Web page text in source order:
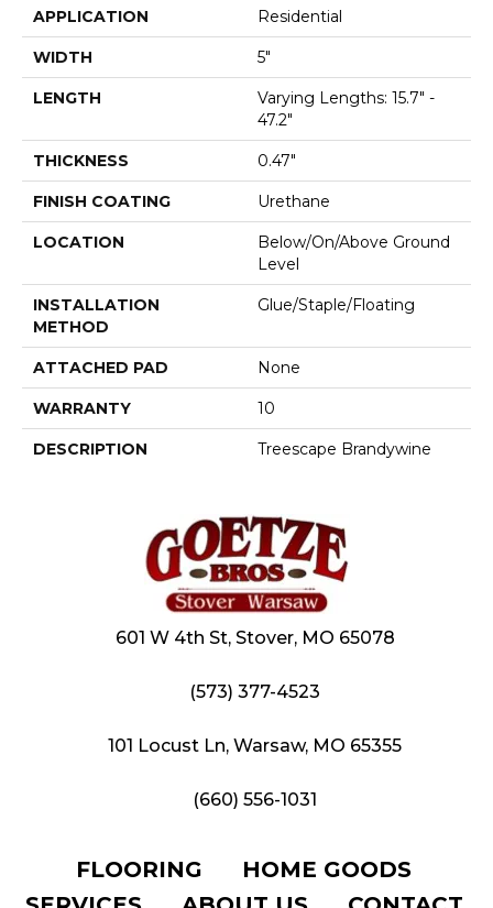
APPLICATION Residential
WIDTH 5"
LENGTH
Varying Lengths: 15.7" -
47.2"
THICKNESS 0.47"
FINISH COATING Urethane
LOCATION
Below/On/Above Ground
Level
INSTALLATION
METHOD
Glue/Staple/Floating
ATTACHED PAD None
WARRANTY 10
DESCRIPTION Treescape Brandywine
601 W 4th St, Stover, MO 65078
(573) 377-4523
101 Locust Ln, Warsaw, MO 65355
(660) 556-1031
FLOORING
HOME GOODS